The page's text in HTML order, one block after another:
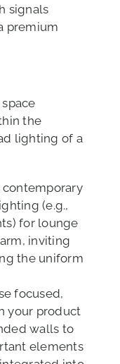
signals
premium
the
lighting of a
contemporary
(e.g.,
for lounge
inviting
the uniform
focused,
your product
walls to
elements